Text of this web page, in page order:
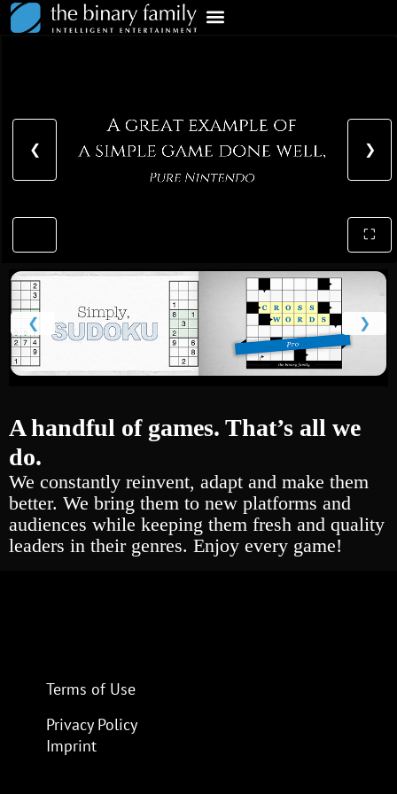
❮
⛶
❯
❮ ❯
A handful of games. That’s all we
do.
We constantly reinvent, adapt and make them
better. We bring them to new platforms and
audiences while keeping them fresh and quality
leaders in their genres. Enjoy every game!
Terms of Use
Privacy Policy
Imprint